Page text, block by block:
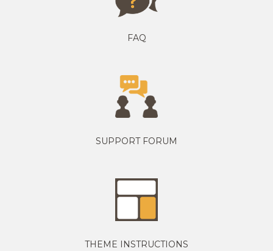
FAQ
SUPPORT FORUM
THEME INSTRUCTIONS